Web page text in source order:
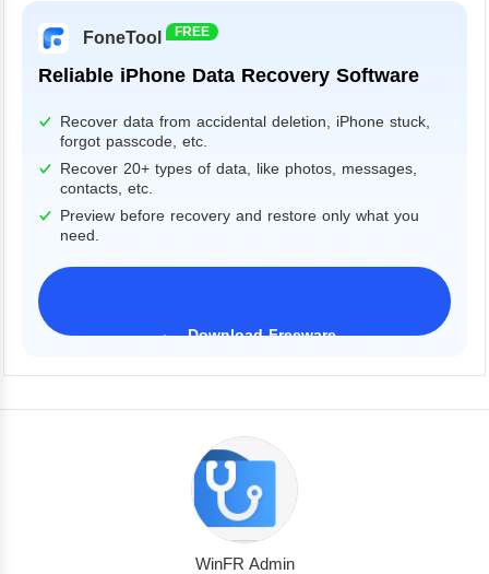
FoneTool FREE
Reliable iPhone Data Recovery Software
Recover data from accidental deletion, iPhone stuck,
forgot passcode, etc.
Recover 20+ types of data, like photos, messages,
contacts, etc.
Preview before recovery and restore only what you
need.
Download Freeware
WinFR Admin